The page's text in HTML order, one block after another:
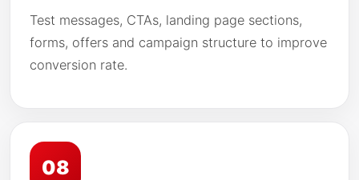
Test messages, CTAs, landing page sections,
forms, offers and campaign structure to improve
conversion rate.
08